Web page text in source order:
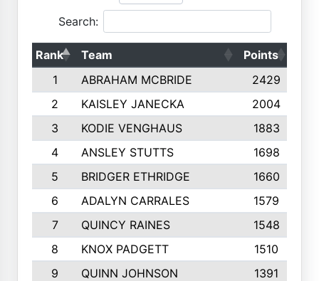
Search:
Rank Team Points
1
ABRAHAM MCBRIDE 2429
2
KAISLEY JANECKA 2004
3
KODIE VENGHAUS 1883
4
ANSLEY STUTTS 1698
5
BRIDGER ETHRIDGE 1660
6
ADALYN CARRALES 1579
7
QUINCY RAINES 1548
8
KNOX PADGETT
1510
9
QUINN JOHNSON 1391